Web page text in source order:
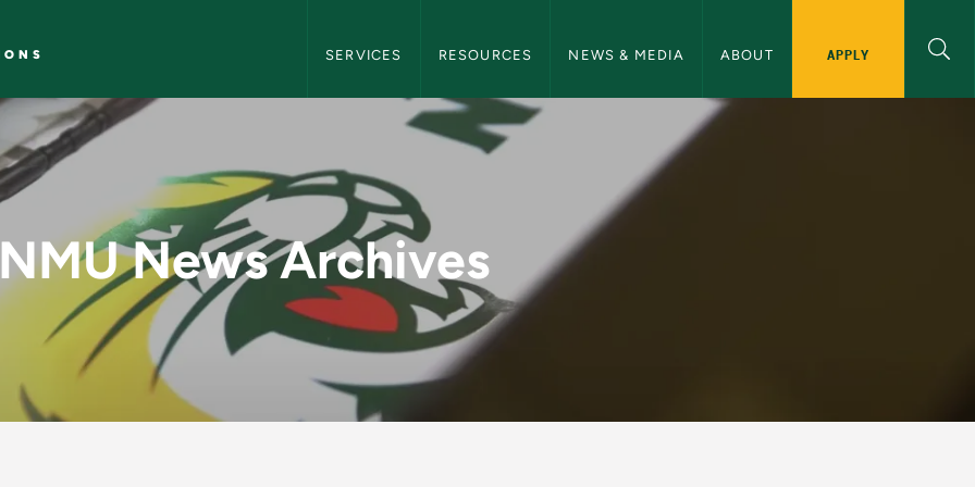
SERVICES RESOURCES NEWS & MEDIA ABOUT APPLY
NMU Marketing and Communications
NMU News Archives